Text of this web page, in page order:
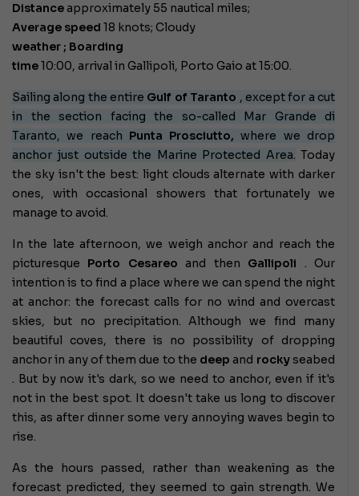
Distanceapproximately 55 nautical miles;
Average speed 18 knots; Cloudy
weather ; Boarding
time10:00, arrival in Gallipoli, Porto Gaio at 15:00.
Sailing along the entire Gulf of Taranto , except for a cut
in the section facing the so-called Mar Grande di
Taranto, we reach Punta Prosciutto, where we drop
anchor just outside the Marine Protected Area. Today
the sky isn't the best: light clouds alternate with darker
ones, with occasional showers that fortunately we
manage to avoid.
In the late afternoon, we weigh anchor and reach the
picturesque Porto Cesareo and then Gallipoli . Our
intention is to find a place where we can spend the night
at anchor: the forecast calls for no wind and overcast
skies, but no precipitation. Although we find many
beautiful coves, there is no possibility of dropping
anchor in any of them due to the deep and rockyseabed
. But by now it's dark, so we need to anchor, even if it's
not in the best spot. It doesn't take us long to discover
this, as after dinner some very annoying waves begin to
rise.
As the hours passed, rather than weakening as the
forecast predicted, they seemed to gain strength. We